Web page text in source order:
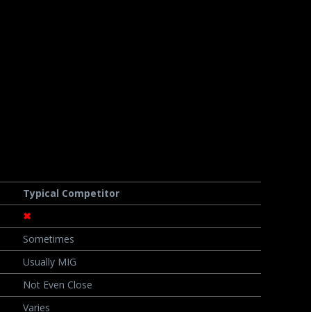
Typical Competitor
✖
Sometimes
Usually MIG
Not Even Close
Varies